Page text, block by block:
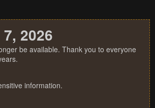
2026
be available. Thank you to everyone
information.